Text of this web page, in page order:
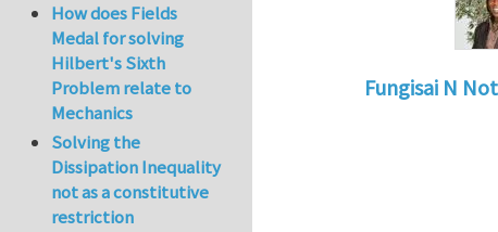
Fungisai N
The
How does Fields
Medal for solving
Hilbert's Sixth
Problem relate to
Mechanics
Solving the
Dissipation Inequality
not as a constitutive
restriction